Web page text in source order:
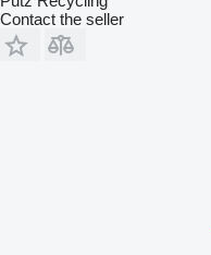
Contact the seller